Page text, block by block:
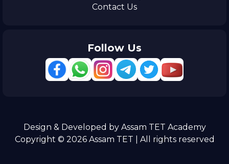
Contact Us
Follow Us
Design & Developed by Assam TET Academy
Copyright © 2026 Assam TET | All rights reserved